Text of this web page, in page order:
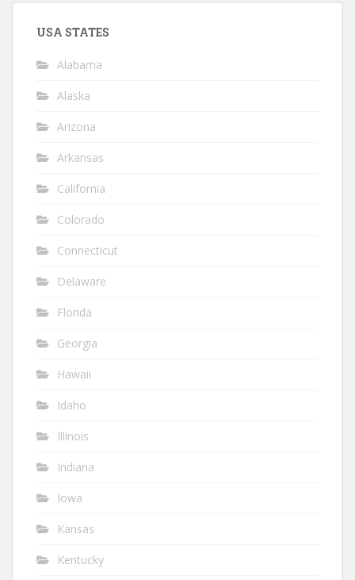
USA STATES
Alabama
Alaska
Arizona
Arkansas
California
Colorado
Connecticut
Delaware
Florida
Georgia
Hawaii
Idaho
Illinois
Indiana
Iowa
Kansas
Kentucky